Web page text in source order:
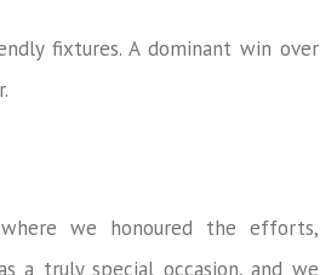
fixtures. A dominant win over
we honoured the efforts,
a truly special occasion, and we